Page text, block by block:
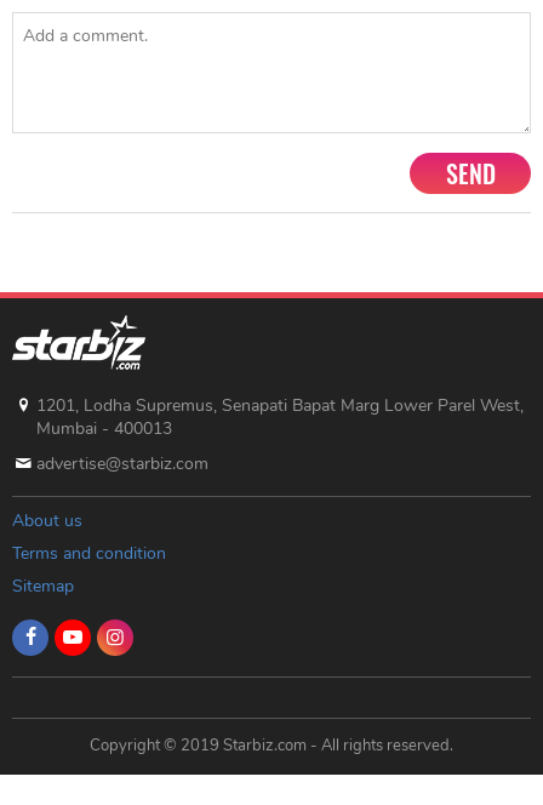
SEND
1201, Lodha Supremus, Senapati Bapat Marg Lower Parel West,
Mumbai - 400013
advertise@starbiz.com
About us
Terms and condition
Sitemap
Copyright © 2019 Starbiz.com - All rights reserved.